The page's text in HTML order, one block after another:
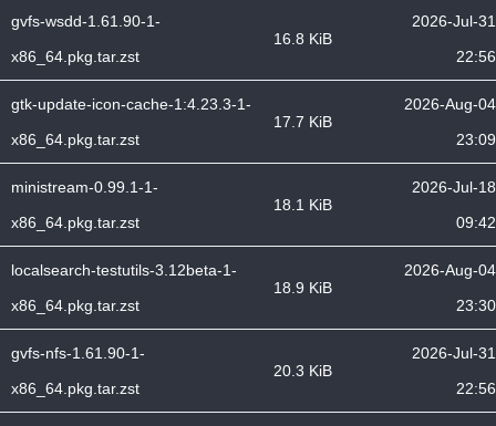
gvfs-wsdd-1.61.90-1-
x86_64.pkg.tar.zst
16.8 KiB
2026-Jul-31
22:56
gtk-update-icon-cache-1:4.23.3-1-
x86_64.pkg.tar.zst
17.7 KiB
2026-Aug-04
23:09
ministream-0.99.1-1-
x86_64.pkg.tar.zst
18.1 KiB
2026-Jul-18
09:42
localsearch-testutils-3.12beta-1-
x86_64.pkg.tar.zst
18.9 KiB
2026-Aug-04
23:30
gvfs-nfs-1.61.90-1-
x86_64.pkg.tar.zst
20.3 KiB
2026-Jul-31
22:56